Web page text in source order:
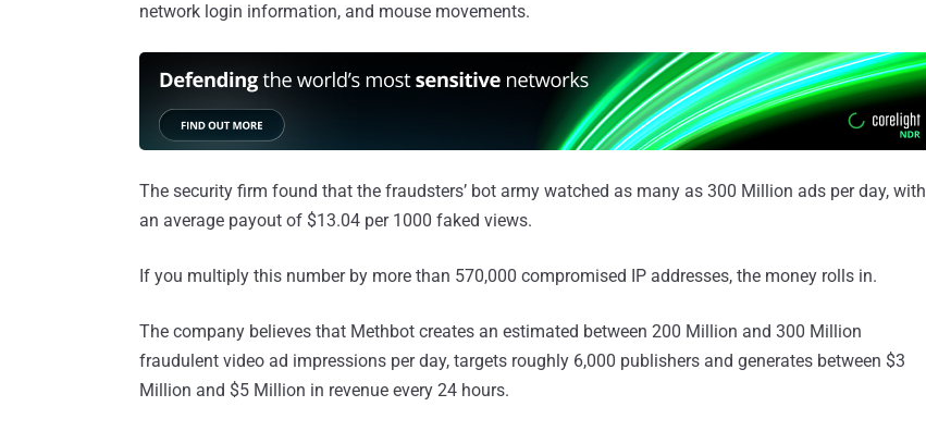
network login information, and mouse movements.
The security firm found that the fraudsters’ bot army watched as many as 300 Million ads per day, with
an average payout of $13.04 per 1000 faked views.
If you multiply this number by more than 570,000 compromised IP addresses, the money rolls in.
The company believes that Methbot creates an estimated between 200 Million and 300 Million
fraudulent video ad impressions per day, targets roughly 6,000 publishers and generates between $3
Million and $5 Million in revenue every 24 hours.